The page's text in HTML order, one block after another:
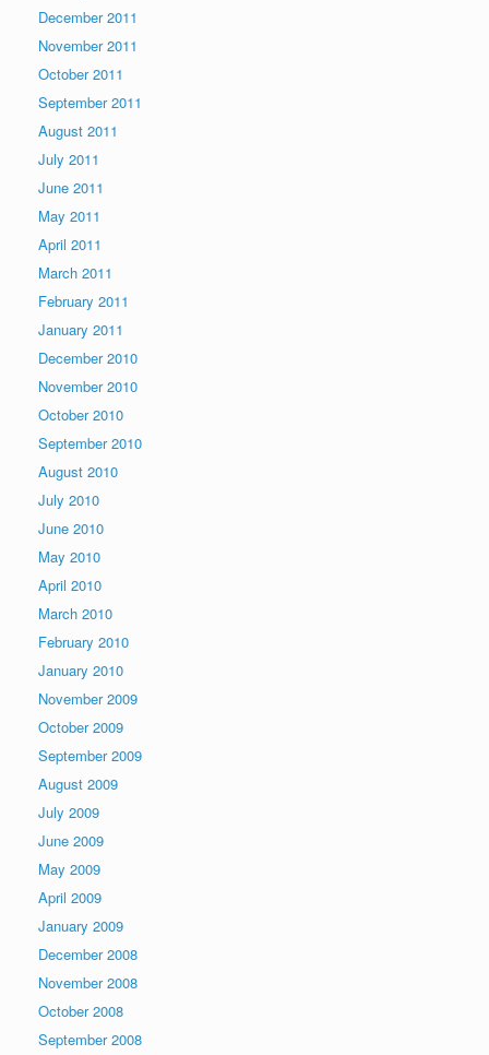
December 2011
November 2011
October 2011
September 2011
August 2011
July 2011
June 2011
May 2011
April 2011
March 2011
February 2011
January 2011
December 2010
November 2010
October 2010
September 2010
August 2010
July 2010
June 2010
May 2010
April 2010
March 2010
February 2010
January 2010
November 2009
October 2009
September 2009
August 2009
July 2009
June 2009
May 2009
April 2009
January 2009
December 2008
November 2008
October 2008
September 2008